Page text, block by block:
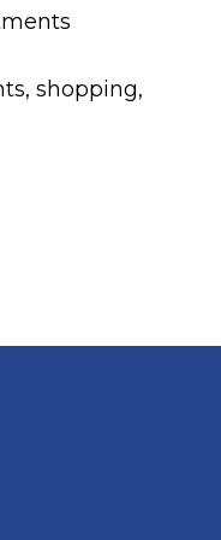
shopping,